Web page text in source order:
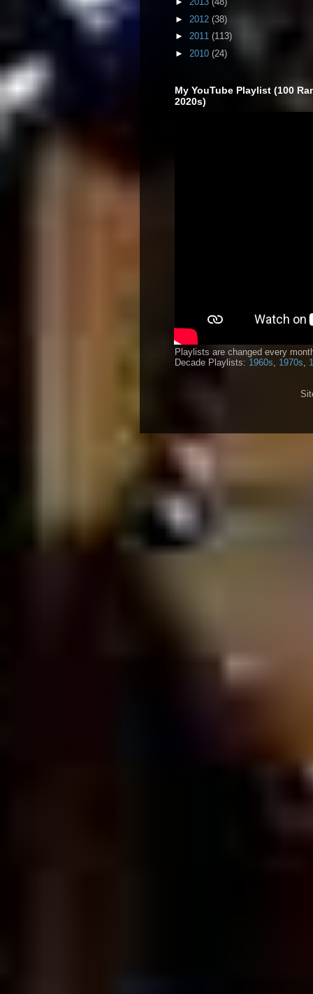
► 2012 (38)
► 2011 (113)
► 2010 (24)
My YouTube Playlist (100
2020s)
Playlists are changed every
Decade Playlists: 1960s 1970s